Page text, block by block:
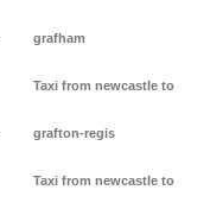
grafham
Taxi from newcastle to
grafton-regis
Taxi from newcastle to